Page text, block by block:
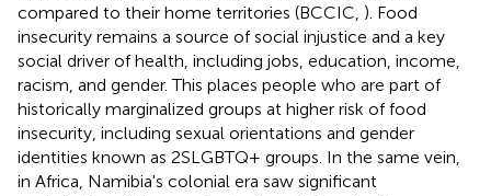
compared to their home territories (BCCIC, ). Food
insecurity remains a source of social injustice and a key
social driver of health, including jobs, education, income,
racism, and gender. This places people who are part of
historically marginalized groups at higher risk of food
insecurity, including sexual orientations and gender
identities known as 2SLGBTQ+ groups. In the same vein,
in Africa, Namibia's colonial era saw significant